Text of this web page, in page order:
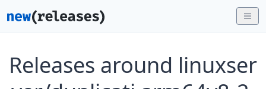
Releases around linuxser